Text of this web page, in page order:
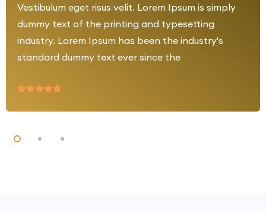
Vestibulum eget risus velit. Lorem Ipsum is simply
dummy text of the printing and typesetting
industry. Lorem Ipsum has been the industry's
standard dummy text ever since the